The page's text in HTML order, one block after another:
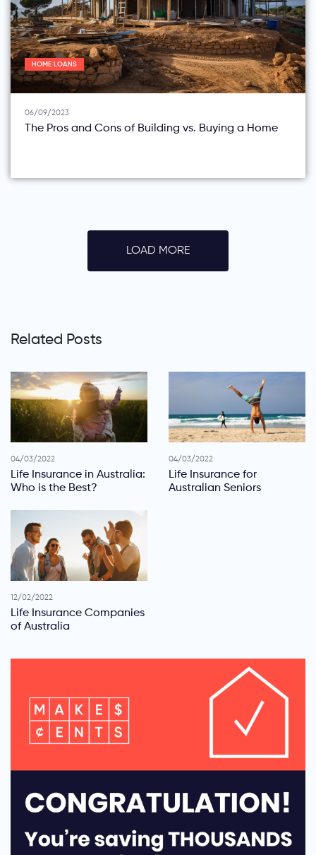
HOME LOANS
06/09/2023
The Pros and Cons of Building vs. Buying a Home
LOAD MORE
Related Posts
04/03/2022
Life Insurance in Australia:
Who is the Best?
04/03/2022
Life Insurance for
Australian Seniors
12/02/2022
Life Insurance Companies
of Australia